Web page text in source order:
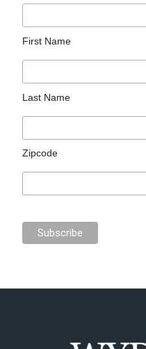
First Name
Last Name
Zipcode